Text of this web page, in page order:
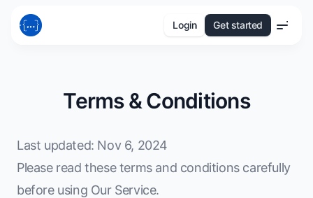
Login Get started
Menu
Terms & Conditions
Last updated: Nov 6, 2024
Please read these terms and conditions carefully
before using Our Service.